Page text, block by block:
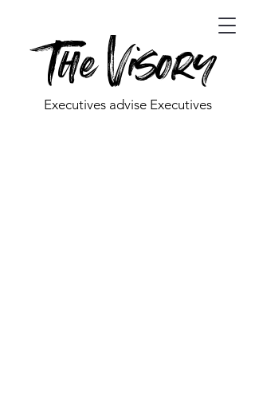
The Visory
Executives advise Executives